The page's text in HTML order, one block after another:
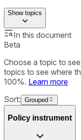
Showtopics
In this document
Beta
Choose a topic to
topics to see where
100%. Learn more
Sort: Grouped
Policy instrument